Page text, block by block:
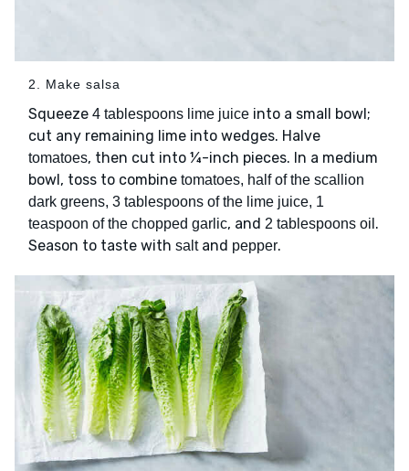
2. Make salsa
Squeeze 4 tablespoons lime juice into a small bowl;
cut any remaining lime into wedges. Halve
tomatoes, then cut into ¼-inch pieces. In a medium
bowl, toss to combine tomatoes, half of the scallion
dark greens, 3 tablespoons of the lime juice, 1
teaspoon of the chopped garlic, and 2 tablespoons oil .
Season to taste with saltand pepper.